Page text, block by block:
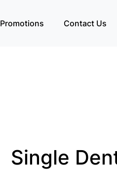
Promotions Contact Us
Single